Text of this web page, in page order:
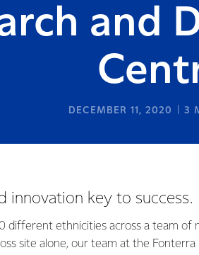
and
DECEMBER 11, 2020 3
innovation key to success.
different ethnicities across a team of
site alone, our team at the